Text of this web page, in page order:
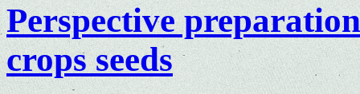
Perspective
crops seeds